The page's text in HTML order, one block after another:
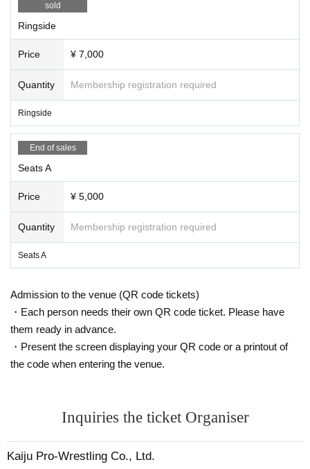
sold
Ringside
Price ¥ 7,000
Quantity Membership registration required
Ringside
End of sales
Seats A
Price ¥ 5,000
Quantity Membership registration required
Seats A
Admission to the venue (QR code tickets)
・Each person needs their own QR code ticket. Please have
them ready in advance.
・Present the screen displaying your QR code or a printout of
the code when entering the venue.
Inquiries the ticket Organiser
Kaiju Pro-Wrestling Co., Ltd.